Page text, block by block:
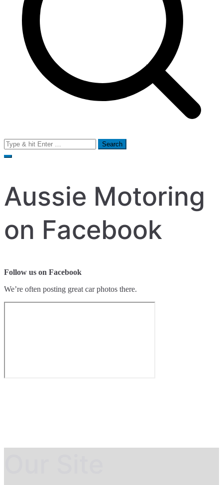
Search
for:
Aussie Motoring
on Facebook
Follow us on Facebook
We’re often posting great car photos there.